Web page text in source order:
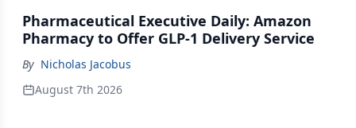
Pharmaceutical Executive Daily: Amazon
Pharmacy to Offer GLP-1 Delivery Service
By Nicholas Jacobus
August 7th 2026